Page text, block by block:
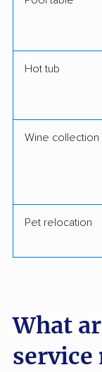
Hot tub
Wine collection
Pet relocation
What
service